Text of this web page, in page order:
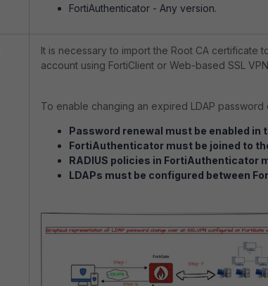
FortiAuthenticator - Any version.
It is necessary to import the Root CA certificate
account using FortiClient or Web-based SSL
To enable changing an expired LDAP
Password renewal must be enabled
FortiAuthenticator must be joined to
RADIUS policies in FortiAuthenticator
LDAPs must be configured between